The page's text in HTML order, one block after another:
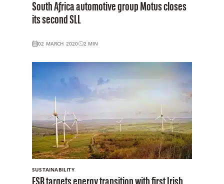
South Africa automotive group Motus closes
its second SLL
02 MARCH 2020 2 MIN
SUSTAINABILITY